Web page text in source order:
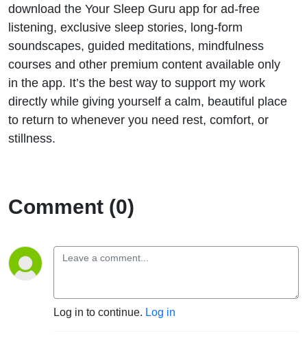
download the Your Sleep Guru app for ad-free
listening, exclusive sleep stories, long-form
soundscapes, guided meditations, mindfulness
courses and other premium content available only
in the app. It’s the best way to support my work
directly while giving yourself a calm, beautiful place
to return to whenever you need rest, comfort, or
stillness.
Comment (0)
Log in to continue. Log in